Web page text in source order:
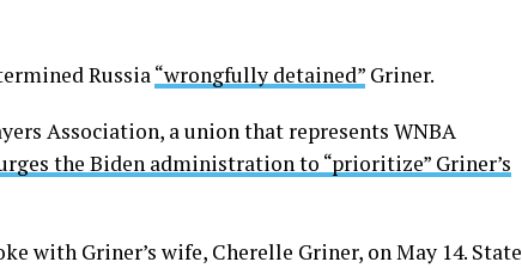
Russia“wrongfully detained” Griner.
Association, a union that represents WNBA
the Biden administration to “prioritize” Griner’s
with Griner’s wife, Cherelle Griner, on May 14. State